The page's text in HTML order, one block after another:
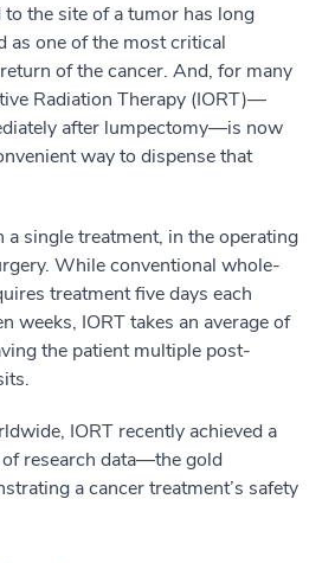
the site of a tumor has long
as one of the most critical
of the cancer. And, for many
Radiation Therapy (IORT)—
after lumpectomy—is now
way to dispense that
a single treatment, in the operating
While conventional whole-
treatment five days each
weeks, IORT takes an average of
the patient multiple post-
IORT recently achieved a
research data—the gold
a cancer treatment’s safety